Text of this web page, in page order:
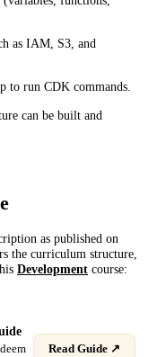
as IAM, S3, and
to run CDK commands.
can be built and
as published on
the curriculum structure,
Development course:
Read Guide ↗